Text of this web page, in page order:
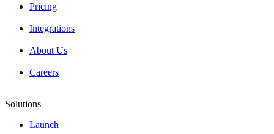
Pricing
Integrations
About Us
Careers
Solutions
Launch